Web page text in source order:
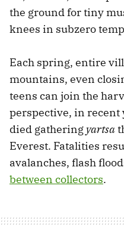
the ground for tiny
knees in subzero
Each spring, entire
mountains, even
teens can join the
perspective, in recent
died gathering yartsa
Everest. Fatalities
avalanches, flash
between collectors.